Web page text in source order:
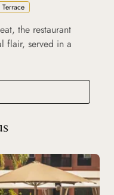
Terrace
the restaurant
flair, served in a
Marrakesh